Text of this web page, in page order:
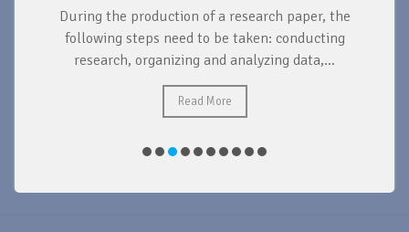
During the production of a research paper, the
following steps need to be taken: conducting
research, organizing and analyzing data,...
Read More